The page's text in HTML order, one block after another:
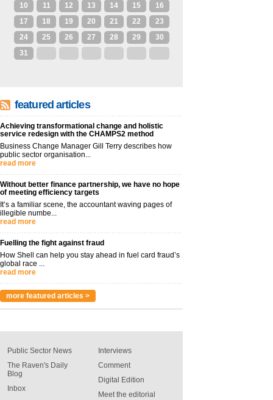
10
11 12 13 14 15
16
17
18 19 20 21 22
23
24
25 26 27 28 29
30
31
featured articles
Achieving transformational change and holistic
service redesign with the CHAMPS2 method
Business Change Manager Gill Terry describes how
public sector organisation...
read more
Without better finance partnership, we have no hope
of meeting efficiency targets
It’s a familiar scene, the accountant waving pages of
illegible numbe...
read more
Fuelling the fight against fraud
How Shell can help you stay ahead in fuel card fraud’s
global race ...
read more
more featured articles >
Public Sector News
The Raven's Daily
Blog
Inbox
Interviews
Comment
Digital Edition
Meet the editorial